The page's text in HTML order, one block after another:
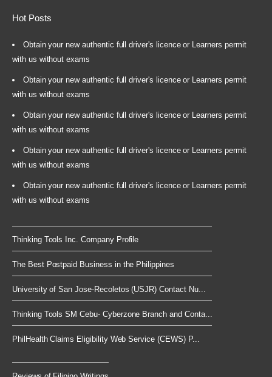
Hot Posts
Obtain your new authentic full driver's licence or Learners permit
with us without exams
Obtain your new authentic full driver's licence or Learners permit
with us without exams
Obtain your new authentic full driver's licence or Learners permit
with us without exams
Obtain your new authentic full driver's licence or Learners permit
with us without exams
Obtain your new authentic full driver's licence or Learners permit
with us without exams
Thinking Tools Inc. Company Profile
The Best Postpaid Business in the Philippines
University of San Jose-Recoletos (USJR) Contact Nu...
Thinking Tools SM Cebu- Cyberzone Branch and Conta...
PhilHealth Claims Eligibility Web Service (CEWS) P...